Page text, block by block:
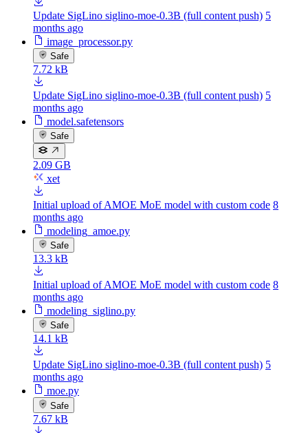
Update SigLino siglino-moe-0.3B (full content push) 5
months ago
image_processor.py
Safe
7.72 kB
Update SigLino siglino-moe-0.3B (full content push) 5
months ago
model.safetensors
Safe
2.09 GB
xet
Initial upload of AMOE MoE model with custom code 8
months ago
modeling_amoe.py
Safe
13.3 kB
Initial upload of AMOE MoE model with custom code 8
months ago
modeling_siglino.py
Safe
14.1 kB
Update SigLino siglino-moe-0.3B (full content push) 5
months ago
moe.py
Safe
7.67 kB